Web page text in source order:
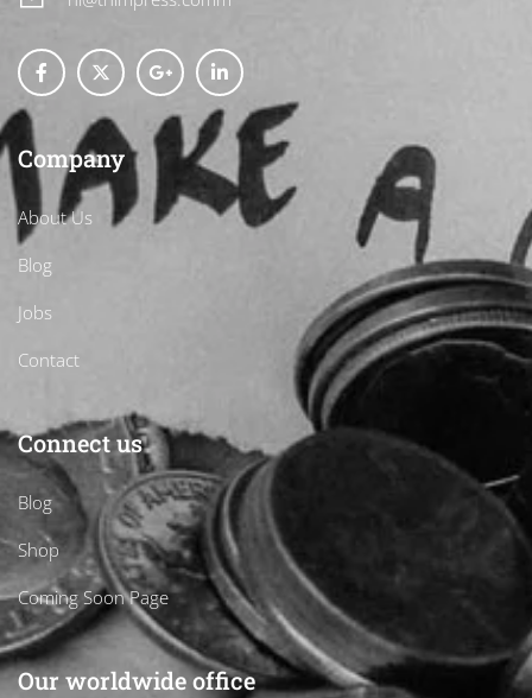
Company
About Us
Blog
Jobs
Contact
Connect us
Blog
Shop
Coming Soon Page
Our worldwide office